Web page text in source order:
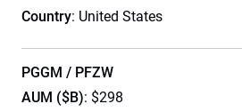
Country: United States
PGGM / PFZW
AUM ($B): $298